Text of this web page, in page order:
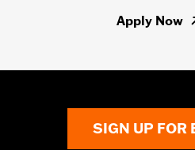
Apply Now
SIGN UP FOR